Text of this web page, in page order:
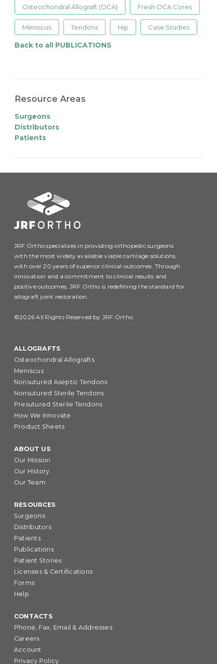
Osteochondral Allograft (OCA) Fresh OCA Cores
Meniscus Tendons Hip Case Studies
Back to all PUBLICATIONS
Resource Areas
Surgeons
Distributors
Patients
JRF Ortho specializes in providing orthopedic surgeons
with the most widely available viable cartilage solutions
with over 20 years of superior clinical outcomes. Through
innovation and a commitment to clinical results and
positive outcomes, JRF Ortho is redefining the standard for
allograft joint restoration.
©2026 All Rights Reserved by JRF Ortho.
ALLOGRAFTS
Osteochondral Allografts
Meniscus
Nonsutured Aseptic Tendons
Nonsutured Sterile Tendons
Presutured Sterile Tendons
How We Innovate
Product Sheets
ABOUT US
Our Mission
Our History
Our Team
RESOURCES
Surgeons
Distributors
Patients
Publications
Patient Stories
Licenses & Certifications
Forms
Help
CONTACTS
Phone, Fax, Email & Addresses
Careers
Account
Privacy Policy